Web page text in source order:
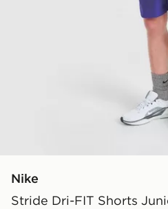
Nike
Stride Dri-FIT Shorts